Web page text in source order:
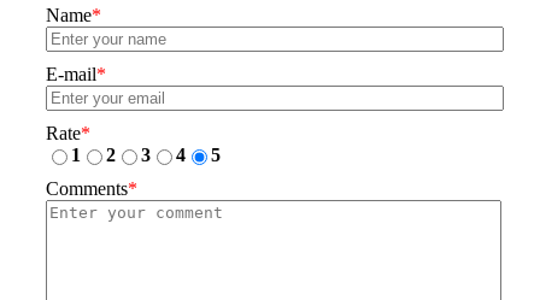
Name*
E-mail*
Rate*
1
2 3 4
5
Comments*